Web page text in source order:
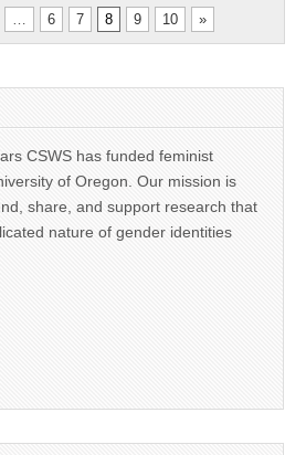
Diego
6 7 8 9 10 »
CSWS has funded feminist
of Oregon. Our mission is
share, and support research that
nature of gender identities